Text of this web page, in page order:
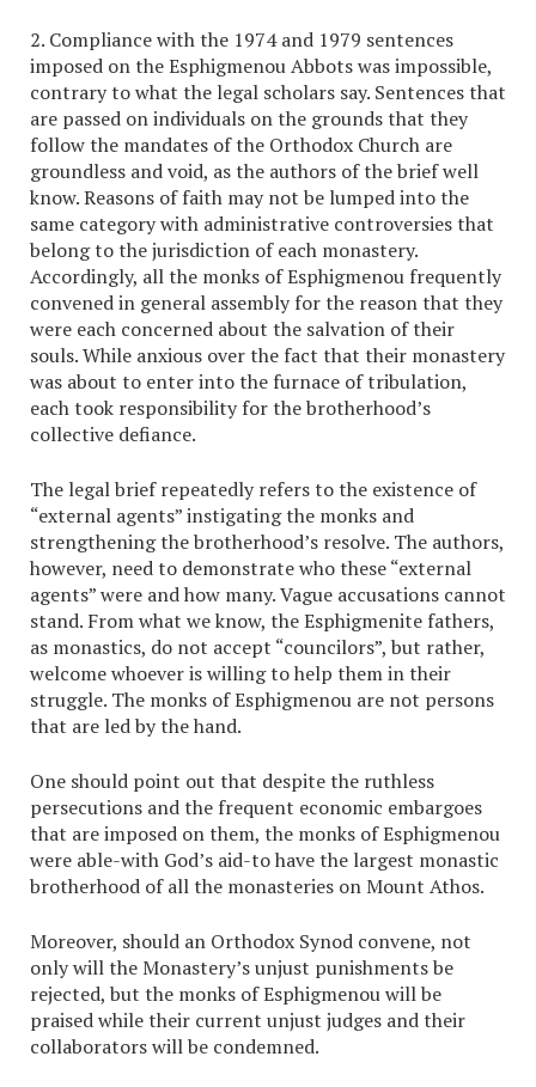
2. Compliance with the 1974 and 1979 sentences
imposed on the Esphigmenou Abbots was impossible,
contrary to what the legal scholars say. Sentences that
are passed on individuals on the grounds that they
follow the mandates of the Orthodox Church are
groundless and void, as the authors of the brief well
know. Reasons of faith may not be lumped into the
same category with administrative controversies that
belong to the jurisdiction of each monastery.
Accordingly, all the monks of Esphigmenou frequently
convened in general assembly for the reason that they
were each concerned about the salvation of their
souls. While anxious over the fact that their monastery
was about to enter into the furnace of tribulation,
each took responsibility for the brotherhood’s
collective defiance.
The legal brief repeatedly refers to the existence of
“external agents” instigating the monks and
strengthening the brotherhood’s resolve. The authors,
however, need to demonstrate who these “external
agents” were and how many. Vague accusations cannot
stand. From what we know, the Esphigmenite fathers,
as monastics, do not accept “councilors”, but rather,
welcome whoever is willing to help them in their
struggle. The monks of Esphigmenou are not persons
that are led by the hand.
One should point out that despite the ruthless
persecutions and the frequent economic embargoes
that are imposed on them, the monks of Esphigmenou
were able-with God’s aid-to have the largest monastic
brotherhood of all the monasteries on Mount Athos.
Moreover, should an Orthodox Synod convene, not
only will the Monastery’s unjust punishments be
rejected, but the monks of Esphigmenou will be
praised while their current unjust judges and their
collaborators will be condemned.